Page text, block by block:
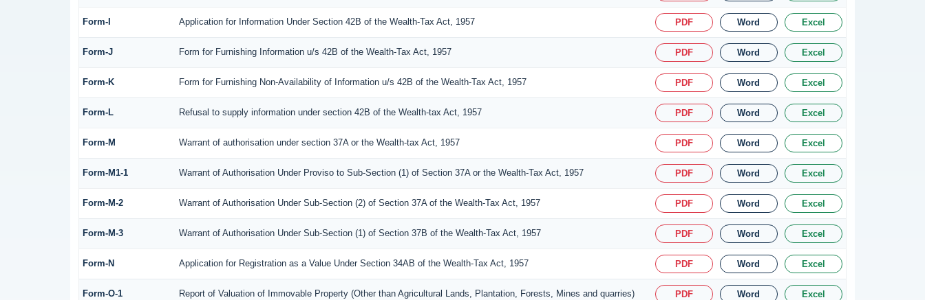
Form-I Application for Information Under Section 42B of the Wealth-Tax Act, 1957 PDF Word Excel
Form-J Form for Furnishing Information u/s 42B of the Wealth-Tax Act, 1957 PDF Word Excel
Form-K Form for Furnishing Non-Availability of Information u/s 42B of the Wealth-Tax Act, 1957 PDF Word Excel
Form-L Refusal to supply information under section 42B of the Wealth-tax Act, 1957 PDF Word Excel
Form-M Warrant of authorisation under section 37A or the Wealth-tax Act, 1957 PDF Word Excel
Form-M1-1 Warrant of Authorisation Under Proviso to Sub-Section (1) of Section 37A or the Wealth-Tax Act, 1957 PDF Word Excel
Form-M-2 Warrant of Authorisation Under Sub-Section (2) of Section 37A of the Wealth-Tax Act, 1957 PDF Word Excel
Form-M-3 Warrant of Authorisation Under Sub-Section (1) of Section 37B of the Wealth-Tax Act, 1957 PDF Word Excel
Form-N Application for Registration as a Value Under Section 34AB of the Wealth-Tax Act, 1957 PDF Word Excel
Form-O-1 Report of Valuation of Immovable Property (Other than Agricultural Lands, Plantation, Forests, Mines and quarries) PDF Word Excel